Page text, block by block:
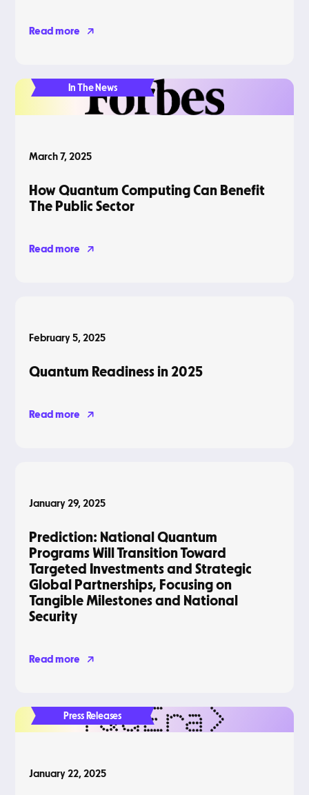
Read more
In The News
March 7, 2025
How Quantum Computing Can Benefit
The Public Sector
Read more
February 5, 2025
Quantum Readiness in 2025
Read more
January 29, 2025
Prediction: National Quantum
Programs Will Transition Toward
Targeted Investments and Strategic
Global Partnerships, Focusing on
Tangible Milestones and National
Security
Read more
Press Releases
January 22, 2025